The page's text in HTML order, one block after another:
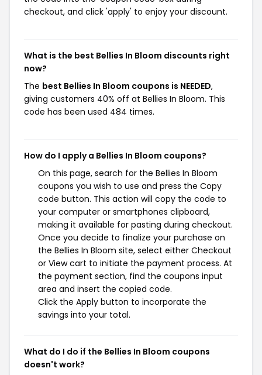
checkout, and click 'apply' to enjoy your discount.
What is the best Bellies In Bloom discounts right
now?
The best Bellies In Bloom coupons is NEEDED,
giving customers 40% off at Bellies In Bloom. This
code has been used 484 times.
How do I apply a Bellies In Bloom coupons?
On this page, search for the Bellies In Bloom
coupons you wish to use and press the Copy
code button. This action will copy the code to
your computer or smartphones clipboard,
making it available for pasting during checkout.
Once you decide to finalize your purchase on
the Bellies In Bloom site, select either Checkout
or View cart to initiate the payment process. At
the payment section, find the coupons input
area and insert the copied code.
Click the Apply button to incorporate the
savings into your total.
What do I do if the Bellies In Bloom coupons
doesn't work?